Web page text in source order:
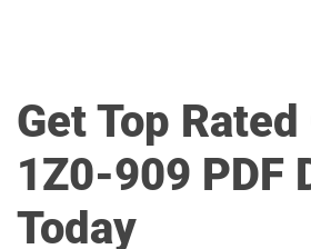
1D0-1050-25-D pdf dumps
Get Top
1Z0-909 PDF
Today